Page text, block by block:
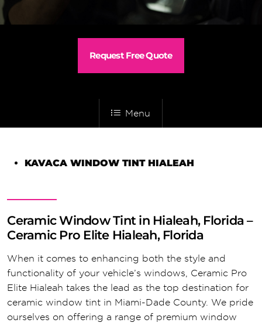
Request Free Quote
Menu
KAVACA WINDOW TINT HIALEAH
Ceramic Window Tint in Hialeah, Florida –
Ceramic Pro Elite Hialeah, Florida
When it comes to enhancing both the style and
functionality of your vehicle’s windows, Ceramic Pro
Elite Hialeah takes the lead as the top destination for
ceramic window tint in Miami-Dade County. We pride
ourselves on offering a range of premium window